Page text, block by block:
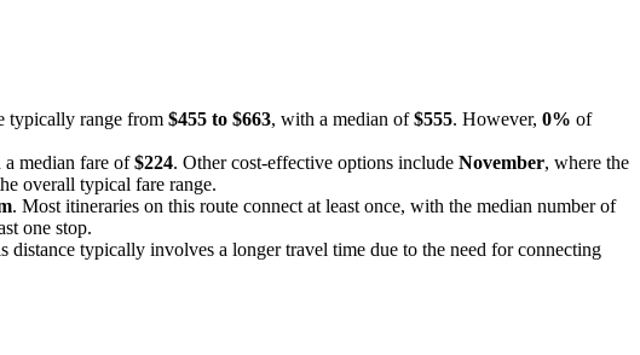
typically range from $455 to $663, with a median of$555. However, 0% of
a median fare of$224. Other cost-effective options include November, where the
overall typical fare range.
. Most itineraries on this route connect at least once, with the median number of
one stop.
distance typically involves a longer travel time due to the need for connecting